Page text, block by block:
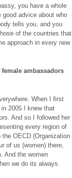
you have a whole
advice about who
tells you, and you
of the countries that
approach in every new
ambassadors
When I first
2005 I knew that
And so I followed her
every region of
OECD (Organization
of us (women) there,
And the women
we do its always